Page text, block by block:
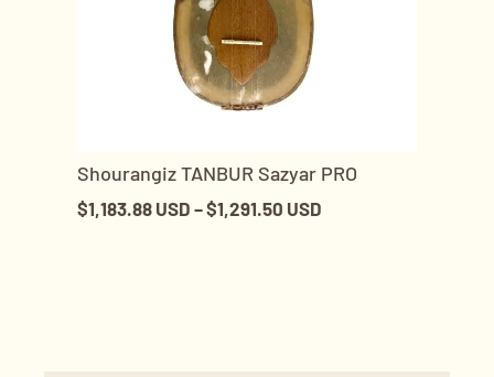
Shourangiz TANBUR Sazyar PRO
$1,183.88 USD –$1,291.50 USD